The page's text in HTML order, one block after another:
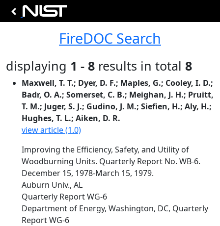
FireDOC Search
displaying 1 - 8 results in total 8
Maxwell, T. T.; Dyer, D. F.; Maples, G.; Cooley, I. D.;
Badr, O. A.; Somerset, C. B.; Meighan, J. H.; Pruitt,
T. M.; Juger, S. J.; Gudino, J. M.; Siefien, H.; Aly, H.;
Hughes, T. L.; Aiken, D. R.
view article (1.0)
Improving the Efficiency, Safety, and Utility of
Woodburning Units. Quarterly Report No. WB-6.
December 15, 1978-March 15, 1979.
Auburn Univ., AL
Quarterly Report WG-6
Department of Energy, Washington, DC, Quarterly
Report WG-6